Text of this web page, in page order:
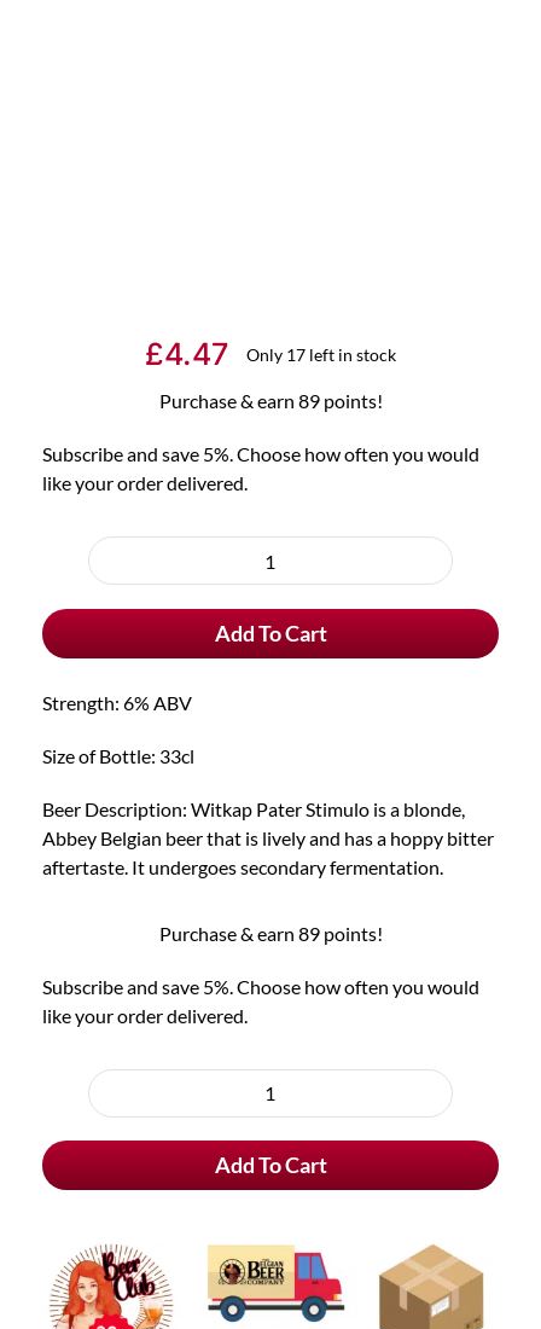
£4.47 Only 17 left in stock
Purchase & earn 89 points!
Subscribe and save 5%. Choose how often you would
like your order delivered.
purchase
Witkap
Stimulo
quantity
Add To Cart
Strength: 6% ABV
Size of Bottle: 33cl
Beer Description: Witkap Pater Stimulo is a blonde,
Abbey Belgian beer that is lively and has a hoppy bitter
aftertaste. It undergoes secondary fermentation.
Purchase & earn 89 points!
Subscribe and save 5%. Choose how often you would
like your order delivered.
purchase
Witkap
Stimulo
quantity
Add To Cart